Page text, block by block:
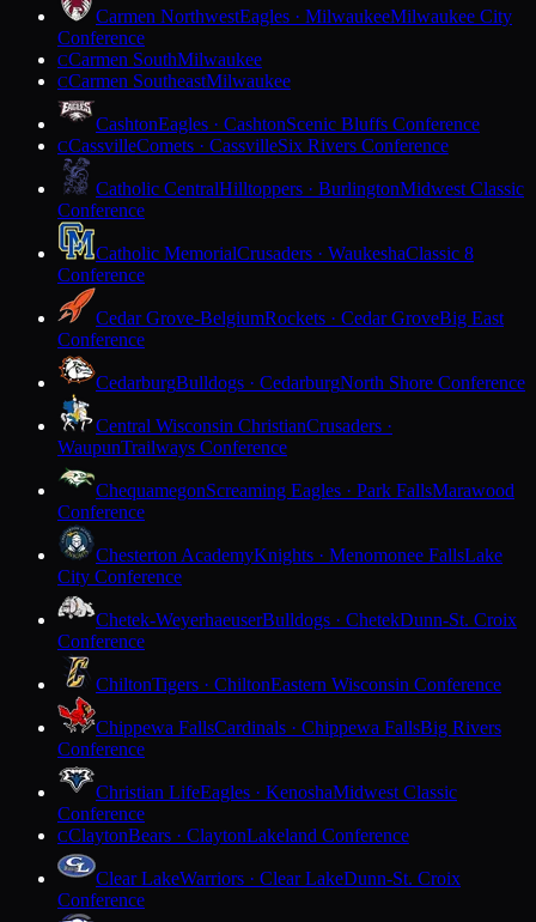
Carmen NorthwestEagles · MilwaukeeMilwaukee City
Conference
CCarmen SouthMilwaukee
CCarmen SoutheastMilwaukee
CashtonEagles · CashtonScenic Bluffs Conference
CCassvilleComets · CassvilleSix Rivers Conference
Catholic CentralHilltoppers · BurlingtonMidwest Classic
Conference
Catholic MemorialCrusaders · WaukeshaClassic 8
Conference
Cedar Grove-BelgiumRockets · Cedar GroveBig East
Conference
CedarburgBulldogs · CedarburgNorth Shore Conference
Central Wisconsin ChristianCrusaders ·
WaupunTrailways Conference
ChequamegonScreaming Eagles · Park FallsMarawood
Conference
Chesterton AcademyKnights · Menomonee FallsLake
City Conference
Chetek-WeyerhaeuserBulldogs · ChetekDunn-St. Croix
Conference
ChiltonTigers · ChiltonEastern Wisconsin Conference
Chippewa FallsCardinals · Chippewa FallsBig Rivers
Conference
Christian LifeEagles · KenoshaMidwest Classic
Conference
CClaytonBears · ClaytonLakeland Conference
Clear LakeWarriors · Clear LakeDunn-St. Croix
Conference